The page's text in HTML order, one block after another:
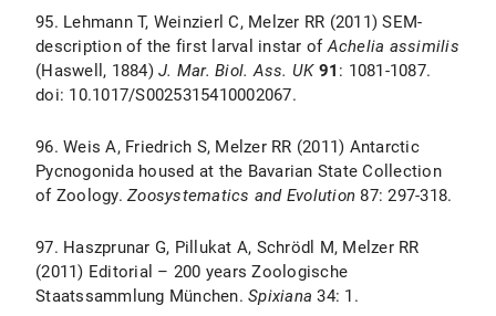
95. Lehmann T, Weinzierl C, Melzer RR (2011) SEM-
description of the first larval instar ofAchelia assimilis
(Haswell, 1884) J. Mar. Biol. Ass. UK 91 : 1081-1087.
doi: 10.1017/S0025315410002067.
96. Weis A, Friedrich S, Melzer RR (2011) Antarctic
Pycnogonida housed at the Bavarian State Collection
of Zoology. Zoosystematics and Evolution 87: 297-318.
97. Haszprunar G, Pillukat A, Schrödl M, Melzer RR
(2011) Editorial – 200 years Zoologische
Staatssammlung München. Spixiana 34: 1.